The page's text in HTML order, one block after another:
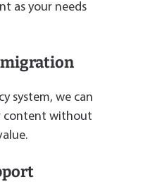
as your needs
migration
system, we can
content without